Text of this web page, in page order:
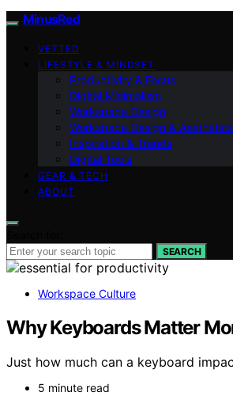
MinusRed
VETTED
LIFESTYLE & MINDSET
Productivity & Focus
Digital Minimalism
Workspace Design
Workspace Design & Aesthetics
Inspiration & Trends
Digital Tools
GEAR & TECH
ABOUT
SEARCH
Workspace Culture
Why Keyboards Matter
Just how much can a keyboard
5 minute read